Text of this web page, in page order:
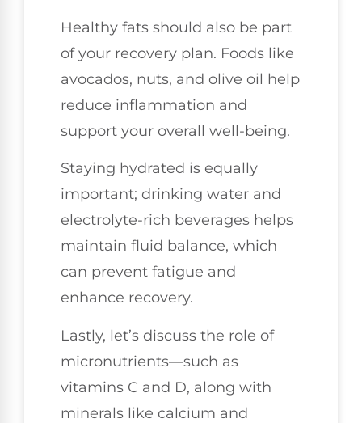
Healthy fats should also be part
of your recovery plan. Foods like
avocados, nuts, and olive oil help
reduce inflammation and
support your overall well-being.
Staying hydrated is equally
important; drinking water and
electrolyte-rich beverages helps
maintain fluid balance, which
can prevent fatigue and
enhance recovery.
Lastly, let’s discuss the role of
micronutrients—such as
vitamins C and D, along with
minerals like calcium and